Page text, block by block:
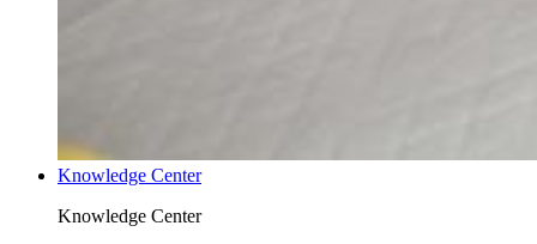
Knowledge Center
Knowledge Center